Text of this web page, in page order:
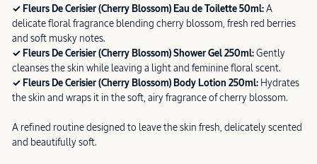
✓ Fleurs De Cerisier (Cherry Blossom) Eau de Toilette 50ml: A
delicate floral fragrance blending cherry blossom, fresh red berries
and soft musky notes.
✓ Fleurs De Cerisier (Cherry Blossom) Shower Gel 250ml: Gently
cleanses the skin while leaving a light and feminine floral scent.
✓ Fleurs De Cerisier (Cherry Blossom) Body Lotion 250ml: Hydrates
the skin and wraps it in the soft, airy fragrance of cherry blossom.
A refined routine designed to leave the skin fresh, delicately scented
and beautifully soft.